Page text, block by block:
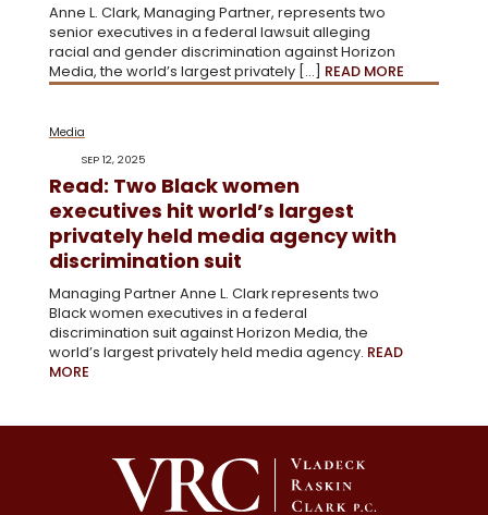
Anne L. Clark, Managing Partner, represents two
senior executives in a federal lawsuit alleging
racial and gender discrimination against Horizon
Media, the world’s largest privately […] READ MORE
Media
SEP 12, 2025
Read: Two Black women
executives hit world’s largest
privately held media agency with
discrimination suit
Managing Partner Anne L. Clark represents two
Black women executives in a federal
discrimination suit against Horizon Media, the
world’s largest privately held media agency. READ
MORE